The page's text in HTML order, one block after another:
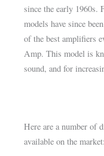
since the early 1960s.
models have since
of the best amplifiers
Amp. This model is
sound, and for
Here are a number of
available on the market: